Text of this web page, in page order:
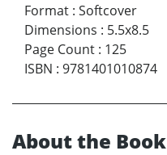
Format : Softcover
Dimensions : 5.5x8.5
Page Count : 125
ISBN : 9781401010874
About the Book